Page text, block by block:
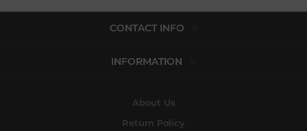
CONTACT INFO
INFORMATION
About Us
Return Policy